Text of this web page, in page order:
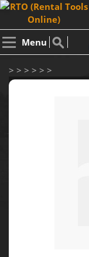
Menu
> > > > > >